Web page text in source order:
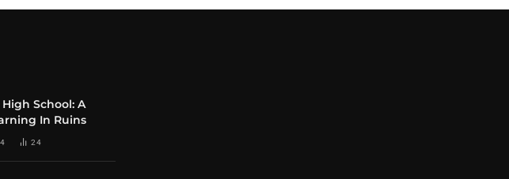
School: A
In Ruins
24